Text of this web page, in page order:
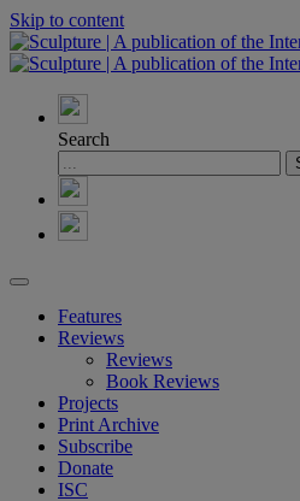
Skip to content
Search
Features
Reviews
Reviews
Book Reviews
Projects
Print Archive
Subscribe
Donate
ISC